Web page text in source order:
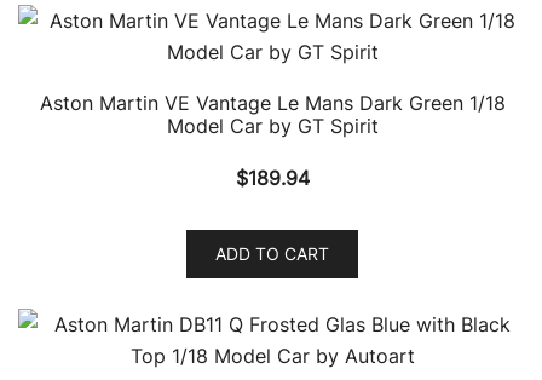
Aston Martin VE Vantage Le Mans Dark Green 1/18
Model Car by GT Spirit
$189.94
ADD TO CART